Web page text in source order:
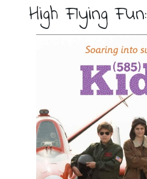
High Flying Fun: